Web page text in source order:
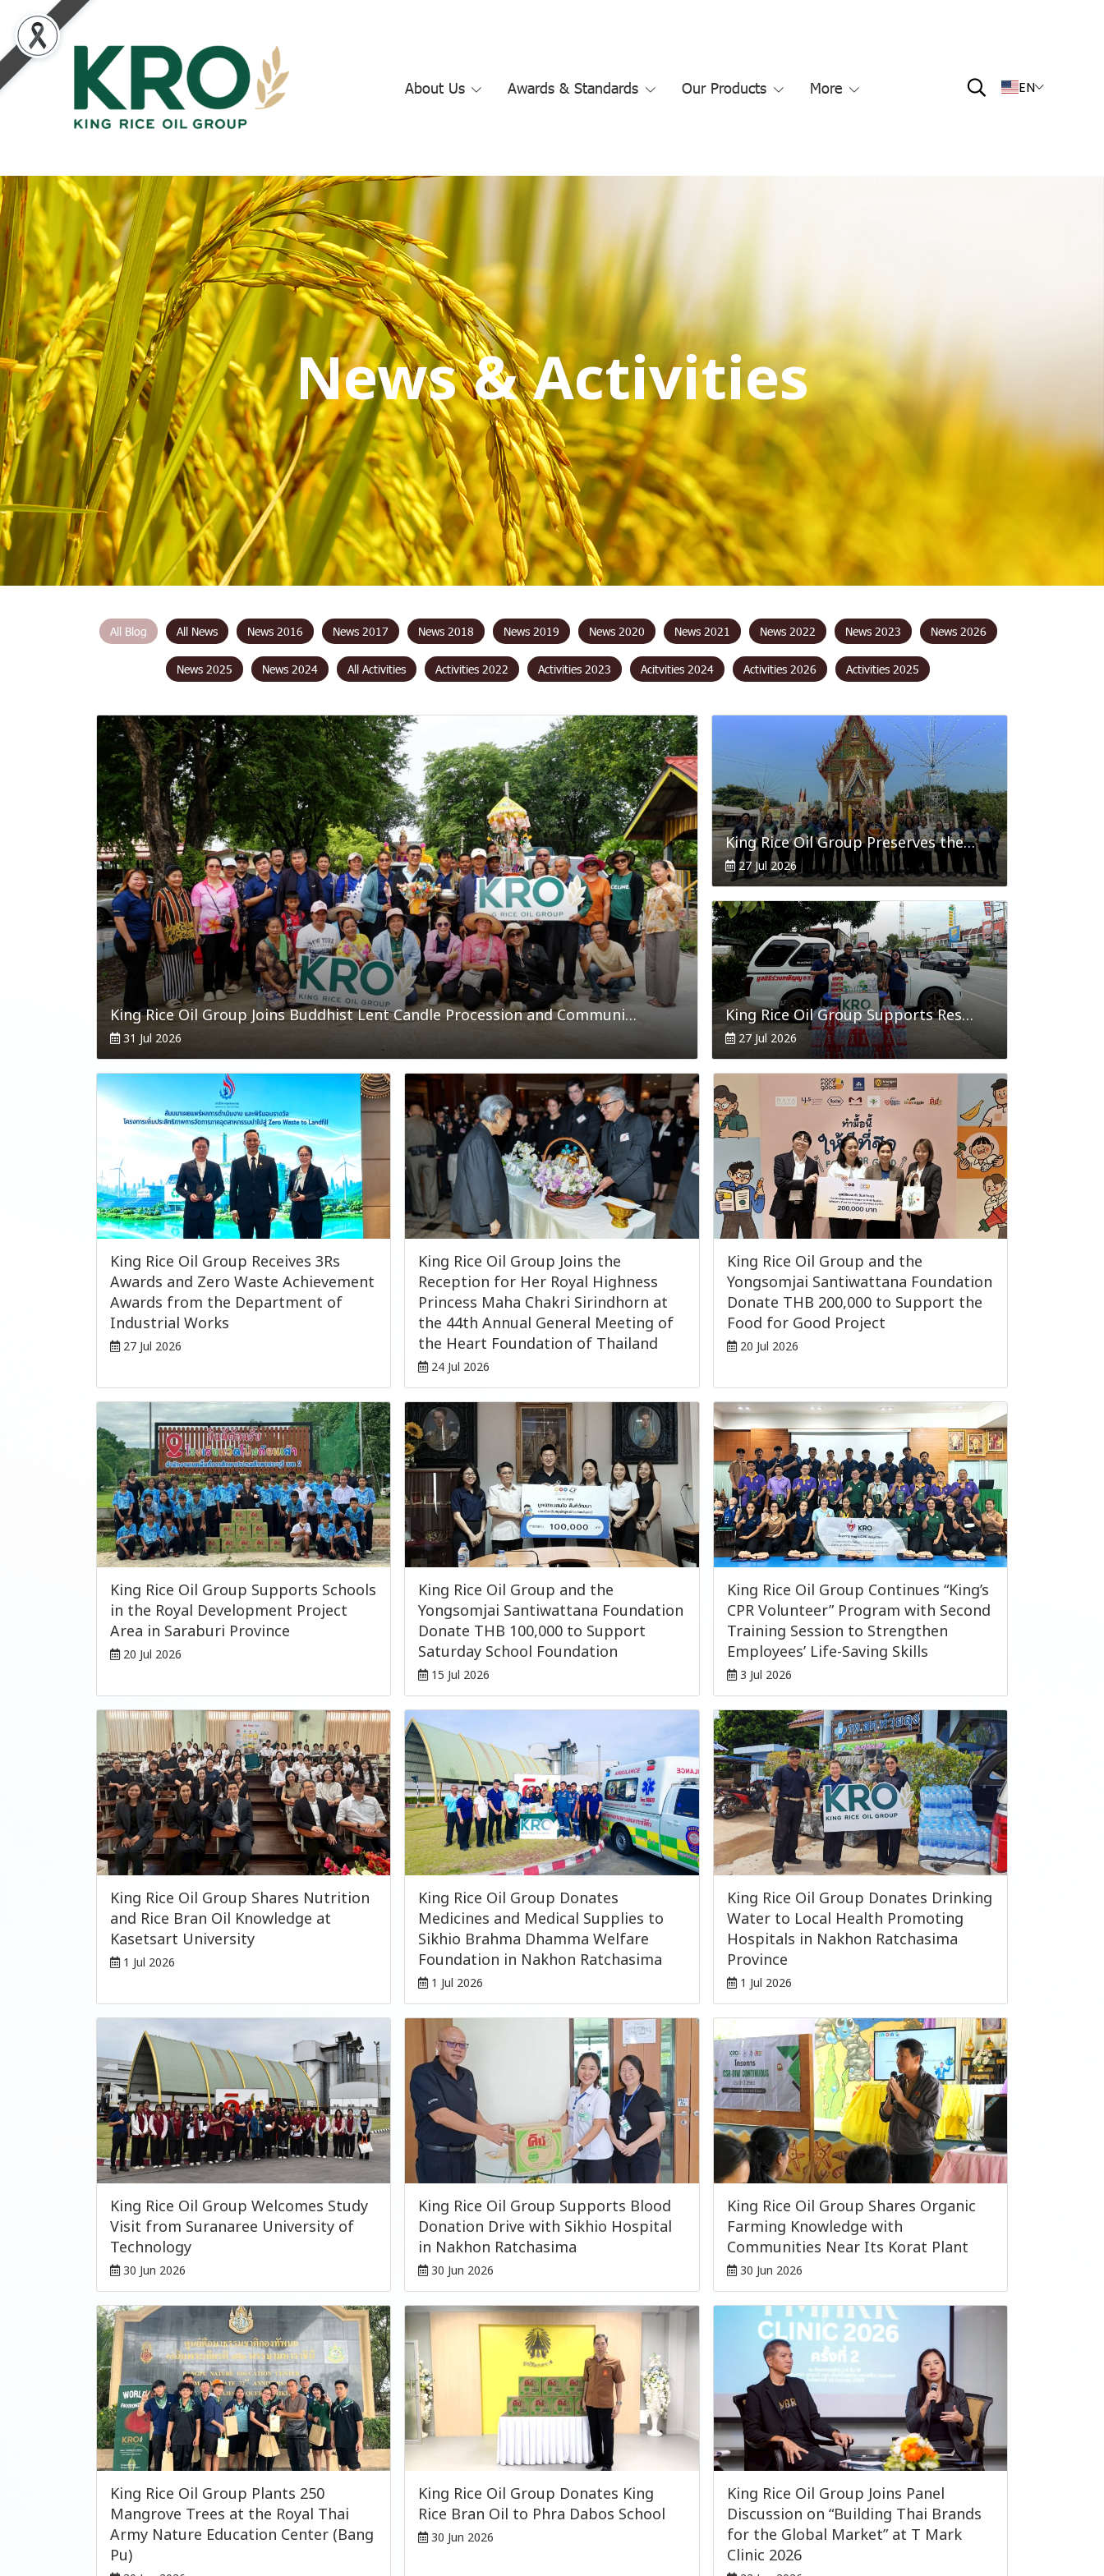
About Us Awards & Standards Our Products More EN
News&Activities
All Blog All News News 2016 News 2017 News 2018 News 2019 News 2020 News 2021 News 2022 News 2023 News 2026
News 2025 News 2024 All Activities Activities 2022 Activities 2023 Acitvities 2024 Activities 2026 Activities 2025
King Rice Oil Group Joins Buddhist Lent Candle Procession and Community Development Activities in Nakhon Ratchasima
31 Jul 2026
King Rice Oil Group Preserves the Candle Offering Tradition in Celebration of Buddhist Lent 2026
27 Jul 2026
King Rice Oil Group Supports Rescue Volunteers in Phra Nakhon Si Ayutthaya with Essential Supplies
27 Jul 2026
King Rice Oil Group Receives 3Rs
Awards and Zero Waste Achievement
Awards from the Department of
Industrial Works
27 Jul 2026
King Rice Oil Group Joins the
Reception for Her Royal Highness
Princess Maha Chakri Sirindhorn at
the 44th Annual General Meeting of
the Heart Foundation of Thailand
24 Jul 2026
King Rice Oil Group and the
Yongsomjai Santiwattana Foundation
Donate THB 200,000 to Support the
Food for Good Project
20 Jul 2026
King Rice Oil Group Supports Schools
in the Royal Development Project
Area in Saraburi Province
20 Jul 2026
King Rice Oil Group and the
Yongsomjai Santiwattana Foundation
Donate THB 100,000 to Support
Saturday School Foundation
15 Jul 2026
King Rice Oil Group Continues “King’s
CPR Volunteer” Program with Second
Training Session to Strengthen
Employees’ Life-Saving Skills
3 Jul 2026
King Rice Oil Group Shares Nutrition
and Rice Bran Oil Knowledge at
Kasetsart University
1 Jul 2026
King Rice Oil Group Donates
Medicines and Medical Supplies to
Sikhio Brahma Dhamma Welfare
Foundation in Nakhon Ratchasima
1 Jul 2026
King Rice Oil Group Donates Drinking
Water to Local Health Promoting
Hospitals in Nakhon Ratchasima
Province
1 Jul 2026
King Rice Oil Group Welcomes Study
Visit from Suranaree University of
Technology
30 Jun 2026
King Rice Oil Group Supports Blood
Donation Drive with Sikhio Hospital
in Nakhon Ratchasima
30 Jun 2026
King Rice Oil Group Shares Organic
Farming Knowledge with
Communities Near Its Korat Plant
30 Jun 2026
King Rice Oil Group Plants 250
Mangrove Trees at the Royal Thai
Army Nature Education Center (Bang
Pu)
King Rice Oil Group Donates King
Rice Bran Oil to Phra Dabos School
30 Jun 2026
King Rice Oil Group Joins Panel
Discussion on “Building Thai Brands
for the Global Market” at T Mark
Clinic 2026